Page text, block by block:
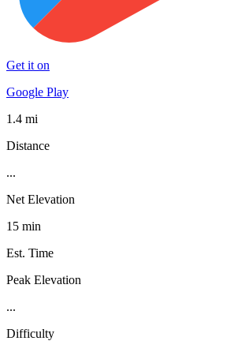
Get it on
Google Play
1.4 mi
Distance
...
Net Elevation
15 min
Est. Time
Peak Elevation
...
Difficulty